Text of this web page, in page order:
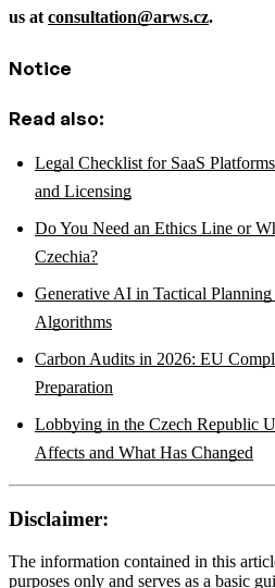
us atconsultation@arws.cz.
Notice
Read also:
Legal Checklist for SaaS
and Licensing
Do You Need an Ethics Line or
Czechia?
Generative AI in Tactical
Algorithms
Carbon Audits in 2026: EU
Preparation
Lobbying in the Czech Republic
Affects and What Has Changed
Disclaimer:
The information contained in this
purposes only and serves as a basic